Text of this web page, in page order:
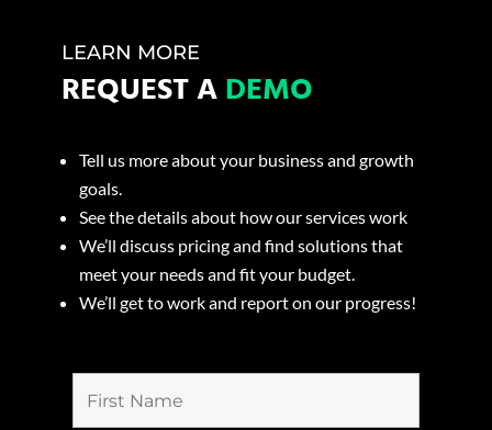
LEARN MORE
REQUEST ADEMO
Tell us more about your business and growth
goals.
See the details about how our services work
We’ll discuss pricing and find solutions that
meet your needs and fit your budget.
We’ll get to work and report on our progress!